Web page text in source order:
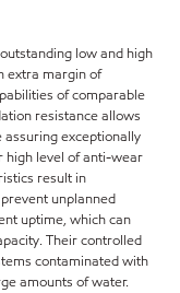
low and high
extra margin of
of comparable
resistance allows
exceptionally
high level of anti-wear
result in
unplanned
uptime, which can
Their controlled
contaminated with
amounts of water.